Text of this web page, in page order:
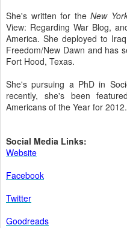
She's written for the New
View: Regarding War Blog,
America. She deployed to
Freedom/New Dawn and has
Fort Hood, Texas.
She's pursuing a PhD in
recently, she's been
Americans of the Year for 2012.
Social Media Links:
Website
Facebook
Twitter
Goodreads